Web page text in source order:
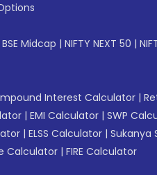
BSE Midcap | NIFTY NEXT 50 |
Interest Calculator |
| EMI Calculator | SWP
| ELSS Calculator | Sukanya
Calculator | FIRE Calculator